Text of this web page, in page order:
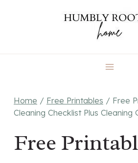
Home / Free Printables / Free
Cleaning Checklist Plus Cleaning
Free